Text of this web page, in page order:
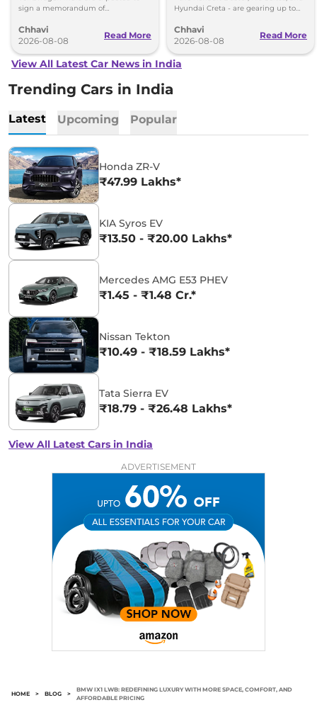
sign a memorandum of
couple of months.
Chhavi
2026-08-08
Read More
Hyundai Creta - are gearing up to
hybrid powertrains.
Chhavi
2026-08-08
Read More
View All Latest Car News in India
Trending Cars in India
Latest Upcoming Popular
Honda ZR-V
₹47.99 Lakhs*
KIA Syros EV
₹13.50 - ₹20.00 Lakhs*
Mercedes AMG E53 PHEV
₹1.45 - ₹1.48 Cr.*
Nissan Tekton
₹10.49 - ₹18.59 Lakhs*
Tata Sierra EV
₹18.79 - ₹26.48 Lakhs*
View All Latest Cars in India
ADVERTISEMENT
HOME > BLOG >
BMW IX1 LWB: REDEFINING LUXURY WITH MORE SPACE, COMFORT, AND
AFFORDABLE PRICING